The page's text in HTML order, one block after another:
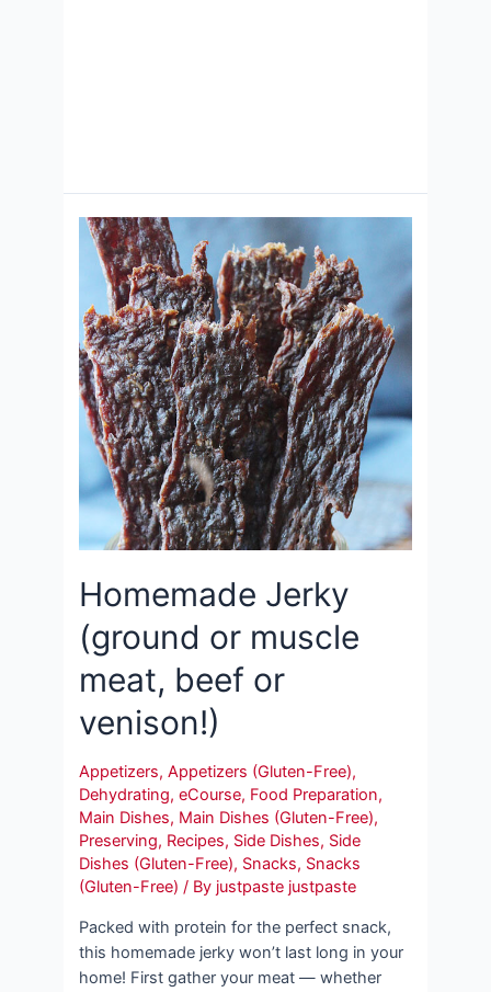
Homemade Jerky
(ground or muscle
meat, beef or
venison!)
Appetizers,Appetizers (Gluten-Free),
Dehydrating,eCourse, Food Preparation,
Main Dishes, Main Dishes (Gluten-Free),
Preserving, Recipes, Side Dishes, Side
Dishes (Gluten-Free), Snacks, Snacks
(Gluten-Free) / By justpaste justpaste
Packed with protein for the perfect snack,
this homemade jerky won’t last long in your
home! First gather your meat — whether